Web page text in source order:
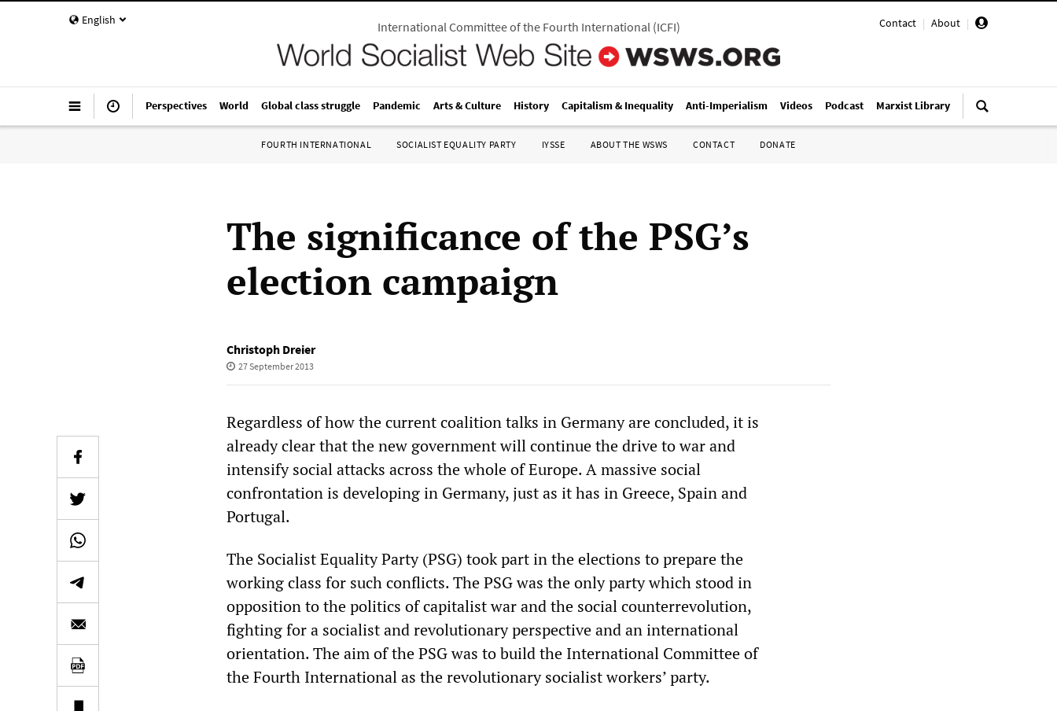
English Contact | About |
International Committee of the Fourth International(ICFI)
Perspectives World Global class struggle Pandemic Arts & Culture History Capitalism & Inequality Anti-Imperialism Videos Podcast Marxist Library
FOURTH INTERNATIONAL SOCIALIST EQUALITY PARTY IYSSE ABOUT THE WSWS CONTACT DONATE
The significance of the PSG’s
election campaign
Christoph Dreier
27 September 2013
Regardless of how the current coalition talks in Germany are concluded, it is
already clear that the new government will continue the drive to war and
intensify social attacks across the whole of Europe. A massive social
confrontation is developing in Germany, just as it has in Greece, Spain and
Portugal.
The Socialist Equality Party (PSG) took part in the elections to prepare the
working class for such conflicts. The PSG was the only party which stood in
opposition to the politics of capitalist war and the social counterrevolution,
fighting for a socialist and revolutionary perspective and an international
orientation. The aim of the PSG was to build the International Committee of
the Fourth International as the revolutionary socialist workers’ party.